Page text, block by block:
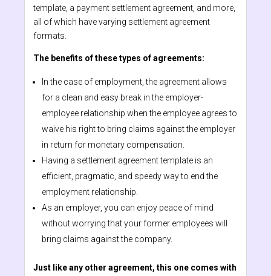
template, a payment settlement agreement, and more,
all of which have varying settlement agreement
formats.
The benefits of these types of agreements:
In the case of employment, the agreement allows
for a clean and easy break in the employer-
employee relationship when the employee agrees to
waive his right to bring claims against the employer
in return for monetary compensation.
Having a settlement agreement template is an
efficient, pragmatic, and speedy way to end the
employment relationship.
As an employer, you can enjoy peace of mind
without worrying that your former employees will
bring claims against the company.
Just like any other agreement, this one comes with